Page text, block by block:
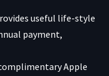
useful life-style
payment,
Apple